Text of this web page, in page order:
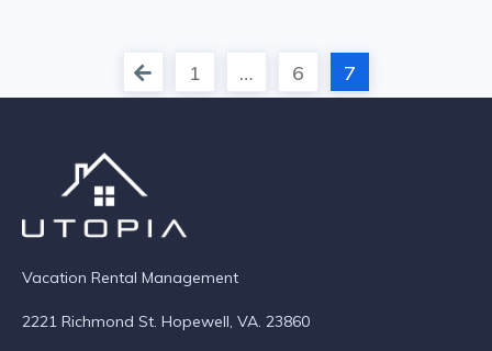
1 … 6 7
Vacation Rental Management
2221 Richmond St. Hopewell, VA. 23860